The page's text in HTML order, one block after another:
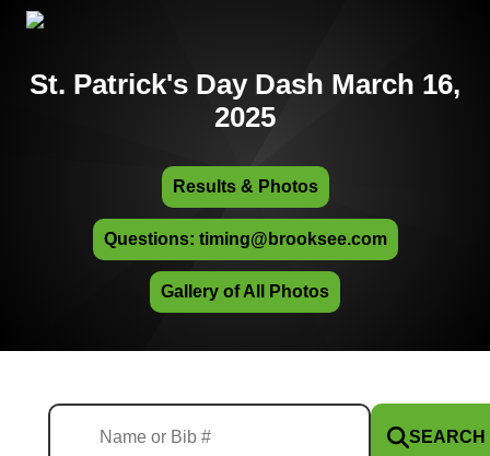
St. Patrick's Day Dash March 16,
2025
Results & Photos
Questions: timing@brooksee.com
Gallery of All Photos
SEARCH